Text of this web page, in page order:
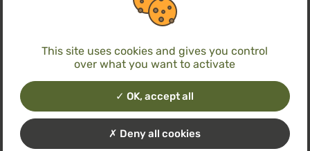
info@mecaroanne.com
This site uses cookies and gives you control
over what you want to activate
OK, accept all
Deny all cookies